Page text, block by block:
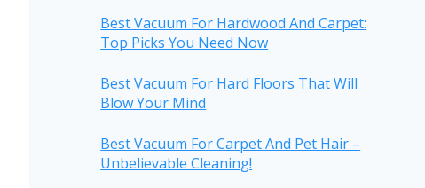
Best Vacuum For Hardwood And Carpet:
Top Picks You Need Now
Best Vacuum For Hard Floors That Will
Blow Your Mind
Best Vacuum For Carpet And Pet Hair –
Unbelievable Cleaning!